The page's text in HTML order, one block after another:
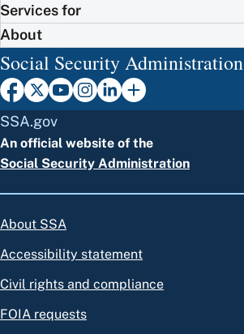
Services for
About
Social Security Administration
SSA.gov
An official website of the
Social Security Administration
About SSA
Accessibility statement
Civil rights and compliance
FOIA requests